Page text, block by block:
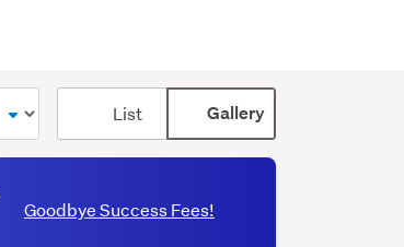
List Gallery
Goodbye Success Fees!